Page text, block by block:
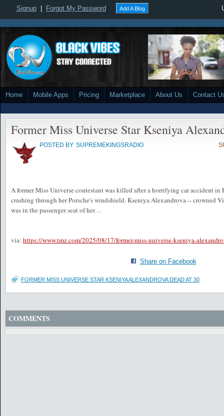
Signup Forgot My Password Add A Blog
Home Mobile Apps Pricing Marketplace About Us Contact
Former Miss Universe Star Kseniya
POSTED BY SUPREMEKINGSRADIO
A former Miss Universe contestant was killed after a horrifying car accident in
crashing through her Porsche's windshield. Kseniya Alexandrova -- crowned
was in the passenger seat of her…
via: https://www.tmz.com/2025/08/17/former-miss-universe-kseniya-
Share on Facebook
FORMER MISS UNIVERSE STAR KSENIYA ALEXANDROVA DEAD AT 30
COMMENTS